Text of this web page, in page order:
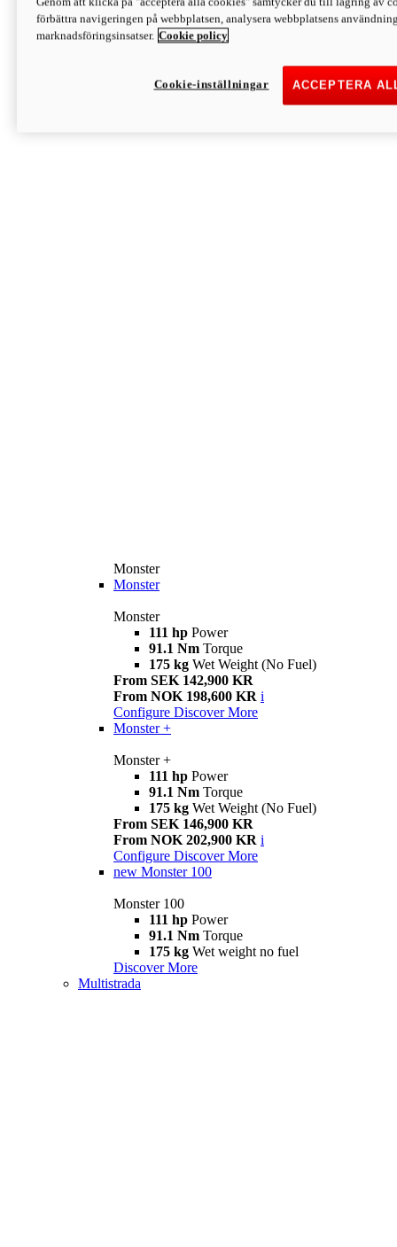
Discover More
Monster
Monster
Monster
Monster
111 hp Power
91.1 Nm Torque
175 kg Wet Weight (No Fuel)
From SEK 142,900 KR
From NOK 198,600 KR i
Configure Discover More
Monster +
Monster +
111 hp Power
91.1 Nm Torque
175 kg Wet Weight (No Fuel)
From SEK 146,900 KR
From NOK 202,900 KR i
Configure Discover More
new Monster 100
Monster 100
111 hp Power
91.1 Nm Torque
175 kg Wet weight no fuel
Discover More
Multistrada
förbättra navigeringen på webbplatsen, analysera webbplatsens
marknadsföringsinsatser. Cookie policy
ACCEPTERA
Cookie-inställningar